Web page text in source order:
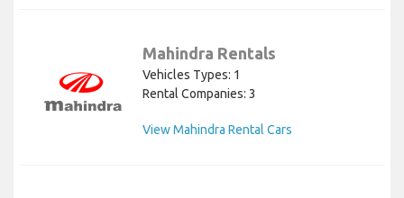
Mahindra Rentals
Vehicles Types: 1
Rental Companies: 3
View Mahindra Rental Cars